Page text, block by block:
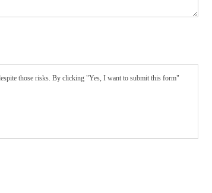
those risks. By clicking "Yes, I want to submit this form"